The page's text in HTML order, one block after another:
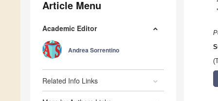
Article Menu
Academic Editor
Andrea Sorrentino
Related Info Links
*